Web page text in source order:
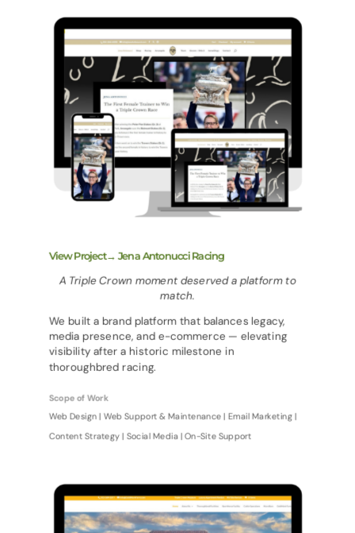
View Project→ Jena Antonucci Racing
A Triple Crown moment deserved a platform to
match.
We built a brand platform that balances legacy,
media presence, and e-commerce — elevating
visibility after a historic milestone in
thoroughbred racing.
Scope of Work
Web Design | Web Support & Maintenance | Email Marketing |
Content Strategy | Social Media | On-Site Support